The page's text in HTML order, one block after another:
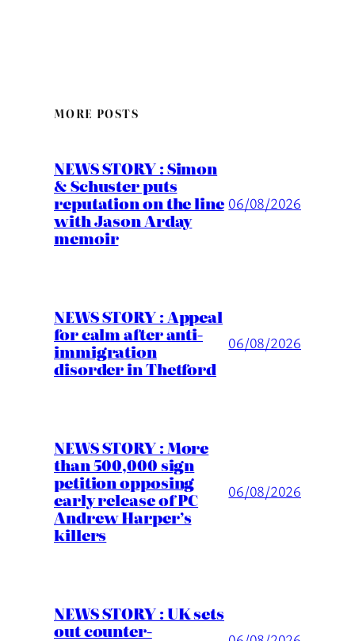
MORE POSTS
NEWS STORY : Simon
& Schuster puts
reputation on the line
with Jason Arday
memoir
06/08/2026
NEWS STORY : Appeal
for calm after anti-
immigration
disorder in Thetford
06/08/2026
NEWS STORY : More
than 500,000 sign
petition opposing
early release of PC
Andrew Harper’s
killers
06/08/2026
NEWS STORY : UK sets
out counter-